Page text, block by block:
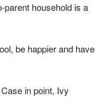
parent household is a
be happier and have
in point, Ivy